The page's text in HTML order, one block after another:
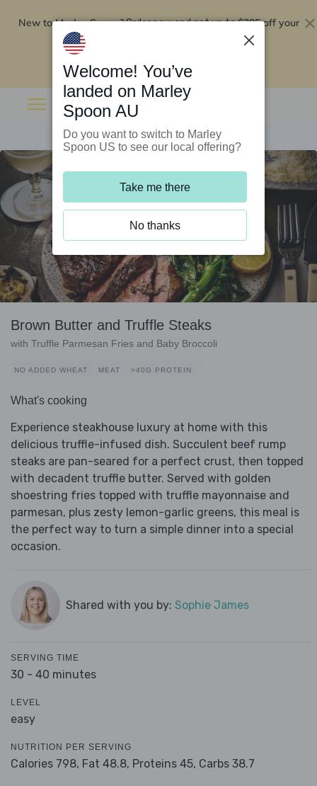
New to Marley Spoon?Order now and get up to$295 off your
Brown Butter and Truffle Steaks
with Truffle Parmesan Fries and Baby Broccoli
NO ADDED WHEAT MEAT >40G PROTEIN
What's cooking
Experience steakhouse luxury at home with this
delicious truffle-infused dish. Succulent beef rump
steaks are pan-seared for a perfect crust, then topped
with decadent truffle butter. Served with golden
shoestring fries topped with truffle mayonnaise and
parmesan, plus zesty lemon-garlic greens, this meal is
the perfect way to turn a simple dinner into a special
occasion.
Shared with you by: Sophie James
SERVING TIME
30 - 40 minutes
LEVEL
easy
NUTRITION PER SERVING
Calories 798, Fat 48.8, Proteins 45, Carbs 38.7
Welcome! You’ve
landed on Marley
Spoon AU
Do you want to switch to Marley
Spoon US to see our local offering?
Take me there
No thanks